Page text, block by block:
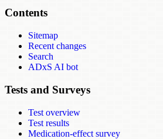
Contents
Sitemap
Recent changes
Search
ADxS AI bot
Tests and Surveys
Test overview
Test results
Medication-effect survey